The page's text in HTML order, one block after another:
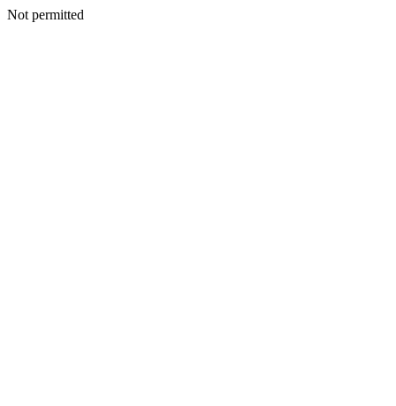
Not permitted